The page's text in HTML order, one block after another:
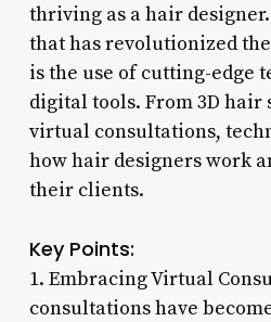
thriving as a hair
that has revolutionized
is the use of cutting-edge
digital tools. From 3D hair
virtual consultations,
how hair designers work
their clients.
Key Points:
1. Embracing Virtual
consultations have